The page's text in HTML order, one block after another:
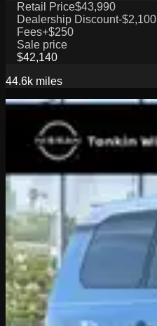
Retail Price$43,990
Dealership Discount-$2,100
Fees+$250
Sale price
$42,140
44.6k miles